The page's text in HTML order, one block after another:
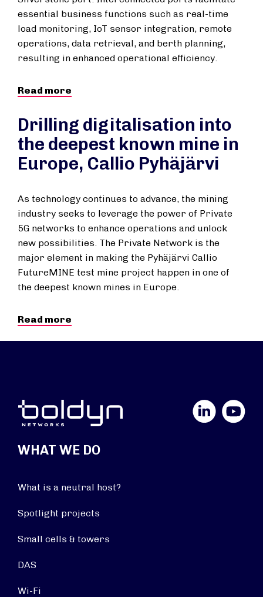
essential business functions such as real-time
load monitoring, IoT sensor integration, remote
operations, data retrieval, and berth planning,
resulting in enhanced operational efficiency.
Read more
Drilling digitalisation into
the deepest known mine in
Europe, Callio Pyhäjärvi
As technology continues to advance, the mining
industry seeks to leverage the power of Private
5G networks to enhance operations and unlock
new possibilities. The Private Network is the
major element in making the Pyhäjärvi Callio
FutureMINE test mine project happen in one of
the deepest known mines in Europe.
Read more
YouTube
WHAT WE DO
What is a neutral host?
Spotlight projects
Small cells & towers
DAS
Wi-Fi